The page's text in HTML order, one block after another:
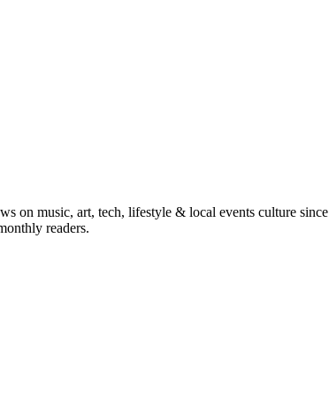
on music, art, tech, lifestyle & local events culture
readers.